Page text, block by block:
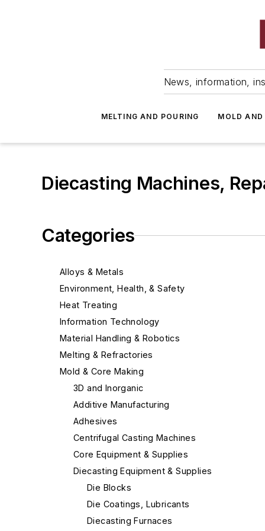
News, information,
MELTING AND POURING MOLD AND
Diecasting Machines,
Categories
Alloys & Metals
Environment, Health, & Safety
Heat Treating
Information Technology
Material Handling & Robotics
Melting & Refractories
Mold & Core Making
3D and Inorganic
Additive Manufacturing
Adhesives
Centrifugal Casting Machines
Core Equipment & Supplies
Diecasting Equipment & Supplies
Die Blocks
Die Coatings, Lubricants
Diecasting Furnaces